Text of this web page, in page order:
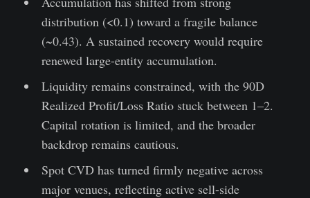
distribution (<0.1) toward a fragile balance
(~0.43). A sustained recovery would require
renewed large-entity accumulation.
Liquidity remains constrained, with the 90D
Realized Profit/Loss Ratio stuck between 1–2.
Capital rotation is limited, and the broader
backdrop remains cautious.
Spot CVD has turned firmly negative across
major venues, reflecting active sell-side